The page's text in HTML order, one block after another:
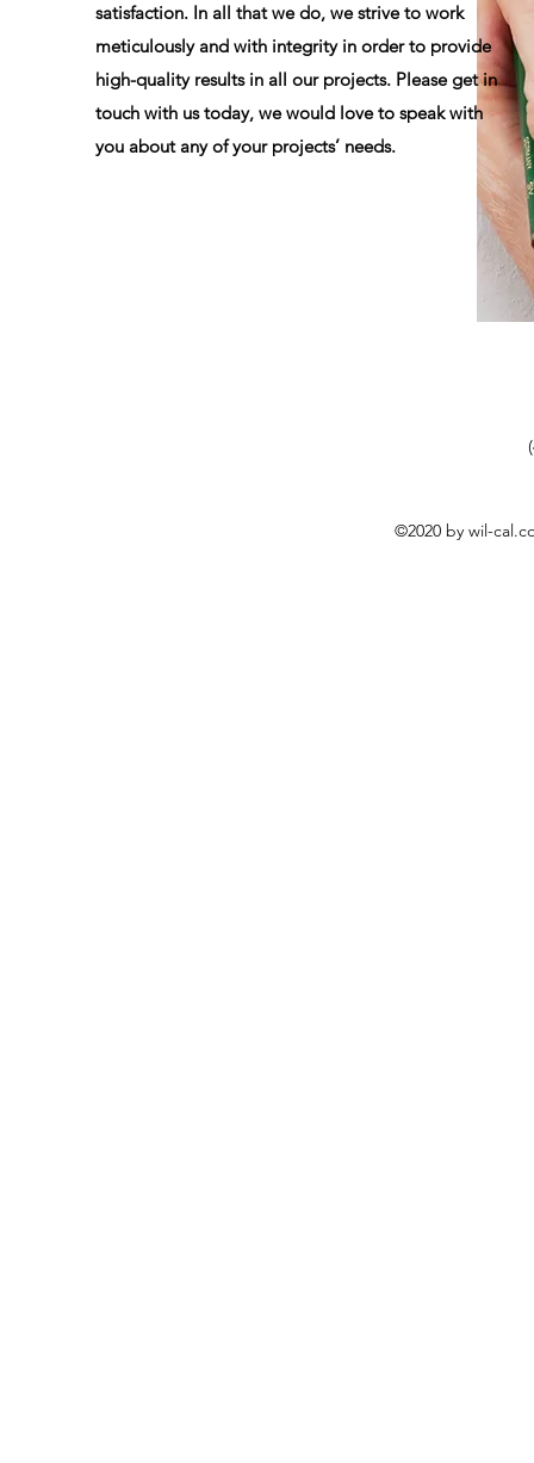
satisfaction. In all that we do, we strive to work
meticulously and with integrity in order to provide
high-quality results in all our projects. Please get in
touch with us today, we would love to speak with
you about any of your projects’ needs.
©2020 by wil-